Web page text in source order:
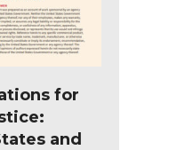
for
and